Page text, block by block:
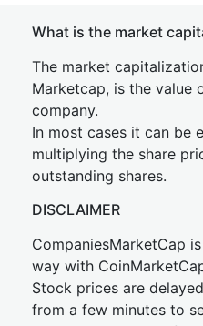
What is the market
The market
Marketcap, is the value
company.
In most cases it can be
multiplying the share
outstanding shares.
DISCLAIMER
CompaniesMarketCap
way with
Stock prices are
from a few minutes to